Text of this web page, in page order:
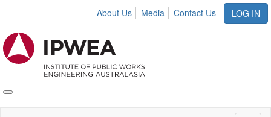
LOG IN
About Us Media Contact Us
Toggle
IPWEA